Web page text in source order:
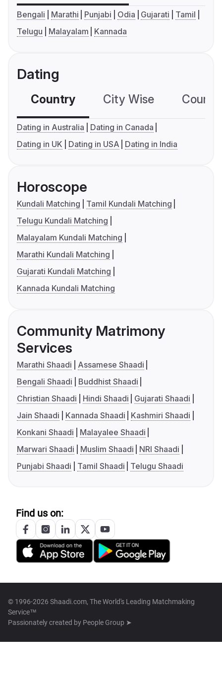
Bengali Marathi Punjabi Odia Gujarati
Tamil
Telugu
Malayalam Kannada
Dating
Country City Wise
Dating in Australia
Dating in Canada
Dating in UK
Dating in USA Dating in India
Horoscope
Kundali Matching
Tamil Kundali Matching
Telugu Kundali Matching
Malayalam Kundali Matching
Marathi Kundali Matching
Gujarati Kundali Matching
Kannada Kundali Matching
Community Matrimony
Services
Marathi Shaadi
Assamese Shaadi
Bengali Shaadi
Buddhist Shaadi
Christian Shaadi
Hindi Shaadi
Gujarati Shaadi
Jain Shaadi
Kannada Shaadi
Kashmiri Shaadi
Konkani Shaadi
Malayalee Shaadi
Marwari Shaadi
Muslim Shaadi
NRI Shaadi
Punjabi Shaadi
Tamil Shaadi Telugu Shaadi
Find us on:
© 1996-2026 Shaadi.com, The World's Leading Matchmaking
Service™
Passionately created by People Group ➤